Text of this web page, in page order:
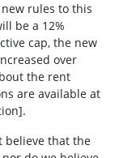
rules to this
be a 12%
cap, the new
over
the rent
are available at
believe that the